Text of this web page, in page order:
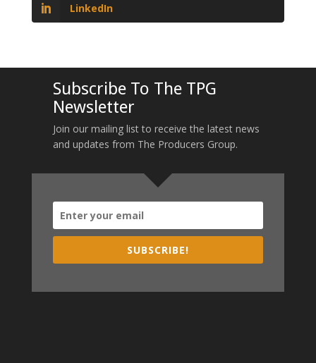
LinkedIn
Subscribe To The TPG
Newsletter
Join our mailing list to receive the latest news
and updates from The Producers Group.
SUBSCRIBE!